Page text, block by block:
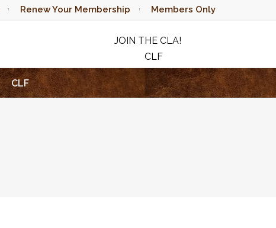
Renew Your Membership Members Only
JOIN THE CLA!
CLF
RAFFLE
CLF